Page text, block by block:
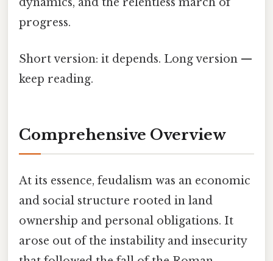
progress.
Short version: it depends. Long version —
keep reading.
Comprehensive Overview
At its essence, feudalism was an economic
and social structure rooted in land
ownership and personal obligations. It
arose out of the instability and insecurity